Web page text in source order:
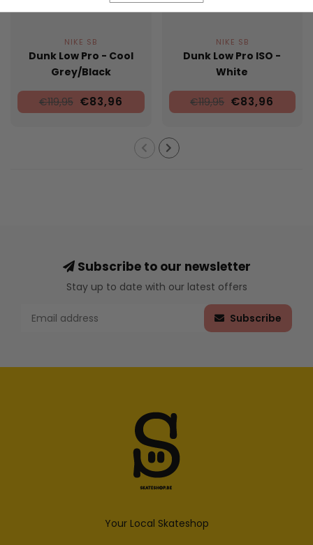
NIKE SB
Dunk Low Pro - Cool
Grey/Black
€119,95 €83,96
NIKE SB
Dunk Low Pro ISO -
White
€119,95 €83,96
Subscribe to our newsletter
Stay up to date with our latest offers
Subscribe
Your Local Skateshop